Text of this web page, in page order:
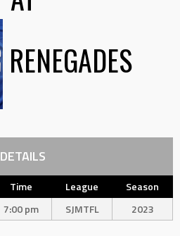
RENEGADES
DETAILS
Time League
Season
7:00 pm SJMTFL 2023